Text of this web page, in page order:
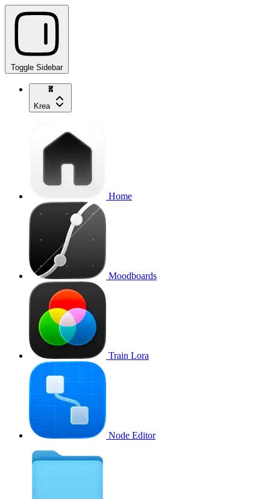
Toggle Sidebar
Krea
Home
Moodboards
Train Lora
Node Editor